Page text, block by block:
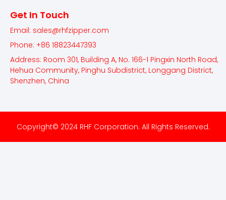
Get In Touch
Email: sales@rhfzipper.com
Phone: +86 18823447393
Address: Room 301, Building A, No. 166-1 Pingxin North Road,
Hehua Community, Pinghu Subdistrict, Longgang District,
Shenzhen, China
Copyright© 2024 RHF Corporation. All Rights Reserved.